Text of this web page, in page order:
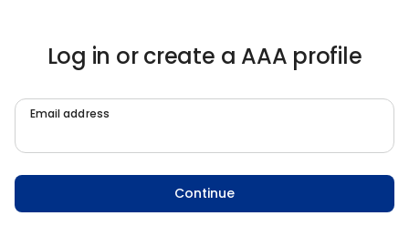
Log in or create a AAA profile
Email address
Continue